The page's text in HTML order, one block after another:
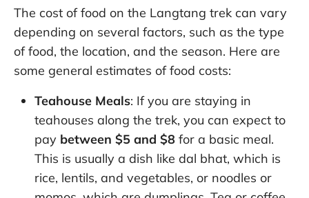
The cost of food on the Langtang trek can vary
depending on several factors, such as the type
of food, the location, and the season. Here are
some general estimates of food costs:
Teahouse Meals: If you are staying in
teahouses along the trek, you can expect to
pay between $5 and $8 for a basic meal.
This is usually a dish like dal bhat, which is
rice, lentils, and vegetables, or noodles or